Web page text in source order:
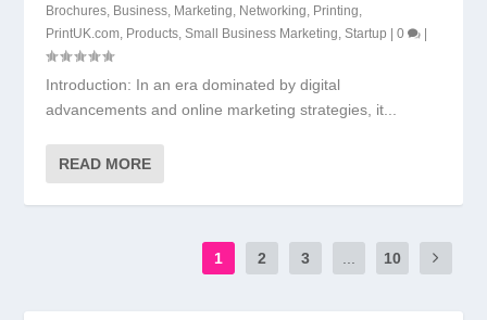
Brochures, Business, Marketing, Networking, Printing,
PrintUK.com, Products,Small Business Marketing,Startup |0
Introduction: In an era dominated by digital
advancements and online marketing strategies, it...
READ MORE
1 2 3 ... 10